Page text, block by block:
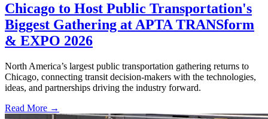
Chicago to Host Public Transportation's
Biggest Gathering at APTA TRANSform
& EXPO 2026
North America’s largest public transportation gathering returns to
Chicago, connecting transit decision-makers with the technologies,
ideas, and partnerships driving the industry forward.
Read More →